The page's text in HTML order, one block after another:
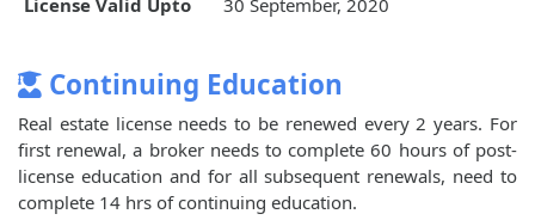
License Valid Upto 30 September, 2020
Continuing Education
Real estate license needs to be renewed every 2 years. For
first renewal, a broker needs to complete 60 hours of post-
license education and for all subsequent renewals, need to
complete 14 hrs of continuing education.